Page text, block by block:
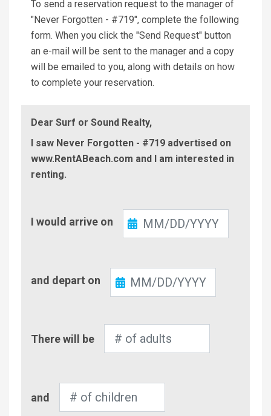
To send a reservation request to the manager of
"Never Forgotten - #719", complete the following
form. When you click the "Send Request" button
an e-mail will be sent to the manager and a copy
will be emailed to you, along with details on how
to complete your reservation.
Dear Surf or Sound Realty,
I saw Never Forgotten - #719 advertised on
www.RentABeach.com and I am interested in
renting.
In
I would arrive on
Out
and depart on
of
There will be
of
and